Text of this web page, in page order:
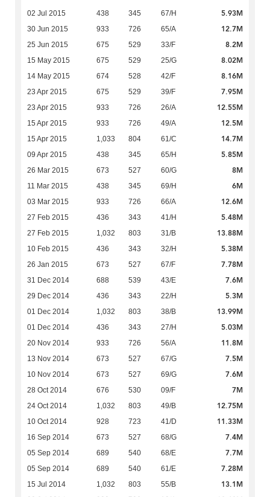
02 Jul 2015 438 345 67/H 5.93M
30 Jun 2015 933 726 65/A 12.7M
25 Jun 2015 675 529 33/F 8.2M
15 May 2015 675 529 25/G 8.02M
14 May 2015 674 528 42/F 8.16M
23 Apr 2015 675 529 39/F 7.95M
23 Apr 2015 933 726 26/A 12.55M
15 Apr 2015 933 726 49/A 12.5M
15 Apr 2015 1,033 804 61/C 14.7M
09 Apr 2015 438 345 65/H 5.85M
26 Mar 2015 673 527 60/G 8M
11 Mar 2015 438 345 69/H 6M
03 Mar 2015 933 726 66/A 12.6M
27 Feb 2015 436 343 41/H 5.48M
27 Feb 2015 1,032 803 31/B 13.88M
10 Feb 2015 436 343 32/H 5.38M
26 Jan 2015 673 527 67/F 7.78M
31 Dec 2014 688 539 43/E 7.6M
29 Dec 2014 436 343 22/H 5.3M
01 Dec 2014 1,032 803 38/B 13.99M
01 Dec 2014 436 343 27/H 5.03M
20 Nov 2014 933 726 56/A 11.8M
13 Nov 2014 673 527 67/G 7.5M
10 Nov 2014 673 527 69/G 7.6M
28 Oct 2014 676 530 09/F 7M
24 Oct 2014 1,032 803 49/B 12.75M
10 Oct 2014 928 723 41/D 11.33M
16 Sep 2014 673 527 68/G 7.4M
05 Sep 2014 689 540 68/E 7.7M
05 Sep 2014 689 540 61/E 7.28M
15 Jul 2014 1,032 803 55/B 13.1M